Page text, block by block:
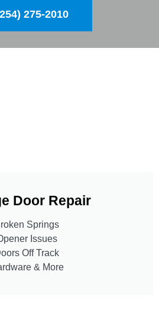
275-2010
Door Repair
Springs
Issues
Off Track
& More